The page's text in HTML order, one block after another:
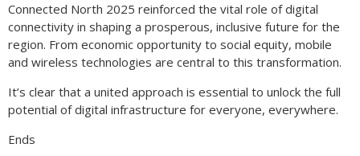
Connected North 2025 reinforced the vital role of digital
connectivity in shaping a prosperous, inclusive future for the
region. From economic opportunity to social equity, mobile
and wireless technologies are central to this transformation.
It’s clear that a united approach is essential to unlock the full
potential of digital infrastructure for everyone, everywhere.
Ends